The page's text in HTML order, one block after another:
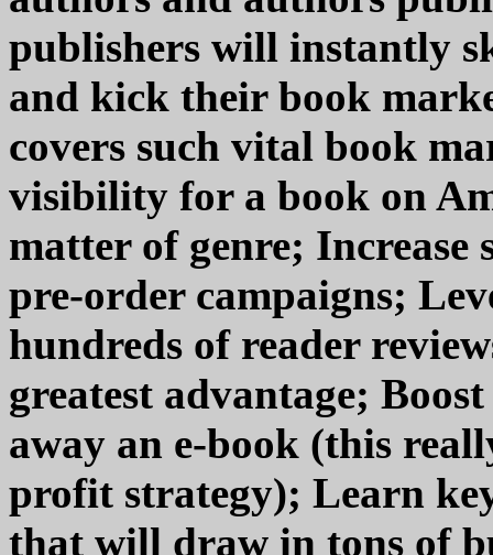
publishers will instantly
and kick their book
covers such vital book
visibility for a book on
matter of genre; Increase
pre-order campaigns;
hundreds of reader
greatest advantage;
away an e-book (this
profit strategy); Learn
that will draw in tons of